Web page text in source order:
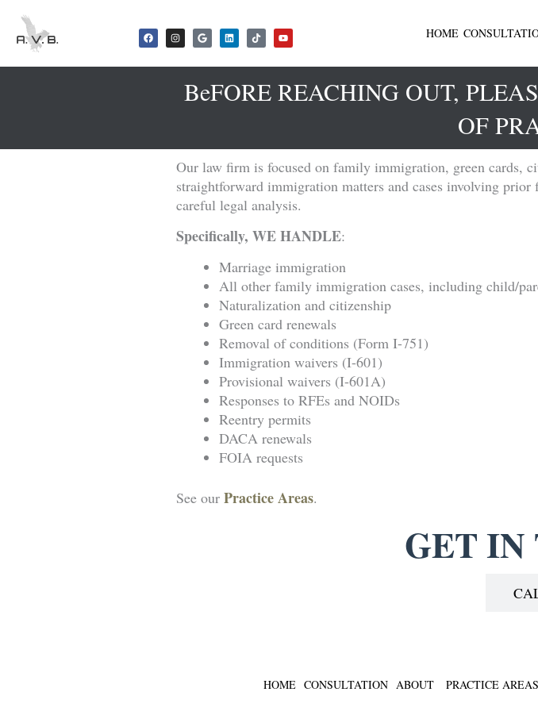
content
F
a
c
b
I
n
s
a
G
o
o
l
L
i
n
e
i
n
T
i
k
o
Y
o
u
u
e
HOME
BeFORE REACHING OUT,
OF
Our law firm is focused on family immigration, green cards,
straightforward immigration matters and cases involving
careful legal analysis.
Specifically, WE HANDLE:
Marriage immigration
All other family immigration cases, including child/
Naturalization and citizenship
Green card renewals
Removal of conditions (Form I-751)
Immigration waivers (I-601)
Provisional waivers (I-601A)
Responses to RFEs and NOIDs
Reentry permits
DACA renewals
FOIA requests
See our Practice Areas.
GET IN
HOME CONSULTATION ABOUT PRACTICE AREAS